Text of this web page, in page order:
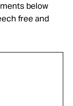
below
free and